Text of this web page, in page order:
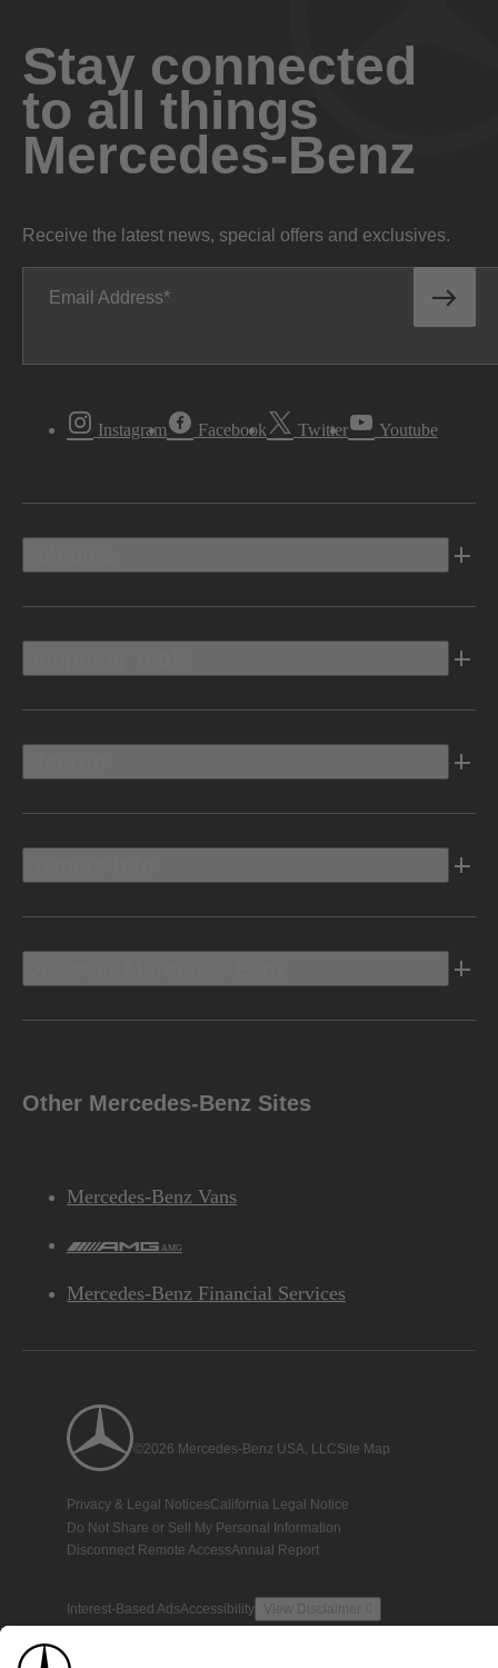
Stay connected
to all things
Mercedes-Benz
Receive the latest news, special offers and exclusives.
Email Address
Instagram Facebook Twitter Youtube
Other Mercedes-Benz Sites
Mercedes-Benz Vans
AMG
Mercedes-Benz Financial Services
©2026 Mercedes-Benz USA, LLCSite Map
Privacy & Legal NoticesCalifornia Legal Notice
Do Not Share or Sell My Personal Information
Disconnect Remote AccessAnnual Report
Interest-Based AdsAccessibility View Disclaimer